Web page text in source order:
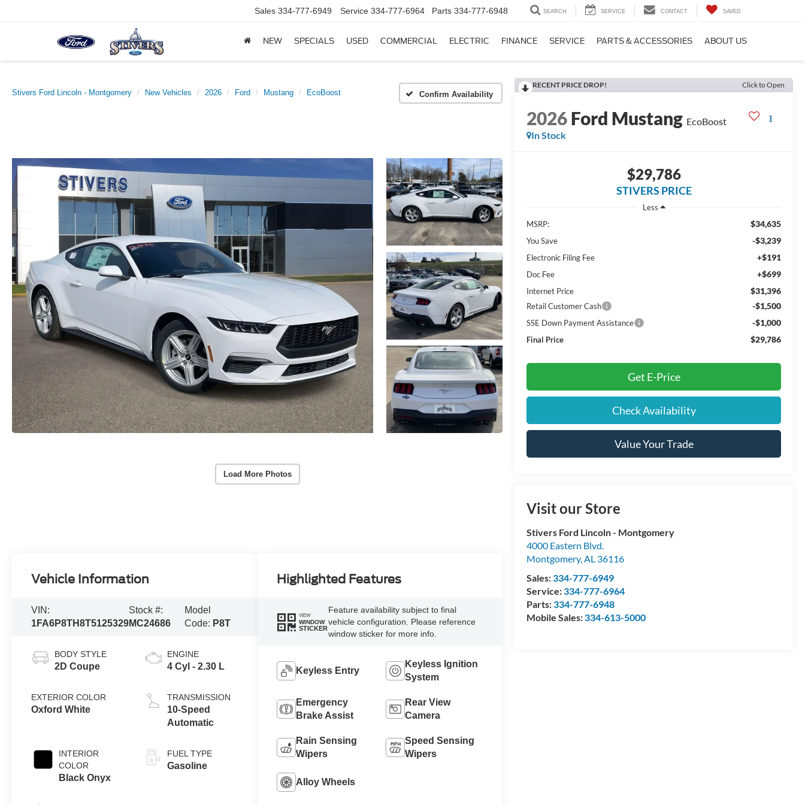
Sales 334-777-6949 Service 334-777-6964 Parts 334-777-6948 SEARCH SERVICE CONTACT SAVED
NEW SPECIALS USED COMMERCIAL ELECTRIC FINANCE SERVICE PARTS & ACCESSORIES ABOUT US
Stivers Ford Lincoln - Montgomery New Vehicles 2026 Ford Mustang EcoBoost Confirm Availability
Load More Photos
RECENT PRICE DROP! Click to Open
2026Ford Mustang EcoBoost
In Stock
$29,786
STIVERS PRICE
Less
MSRP:
$34,635
You Save -$3,239
Electronic Filing Fee +$191
Doc Fee +$699
Internet Price $31,396
Retail Customer Cash -$1,500
SSE Down Payment Assistance -$1,000
Final Price $29,786
Get E-Price
Check Availability
Value Your Trade
Visit our Store
Stivers Ford Lincoln - Montgomery
4000 Eastern Blvd.
Montgomery,AL 36116
Sales:334-777-6949
Service:334-777-6964
Parts:334-777-6948
Mobile Sales:334-613-5000
Vehicle Information
VIN:
1FA6P8TH8T5125329
Stock #:
MC24686
Model
Code: P8T
BODY STYLE
2D Coupe
EXTERIOR COLOR
Oxford White
INTERIOR
COLOR
Black Onyx
ENGINE
4 Cyl - 2.30 L
TRANSMISSION
10-Speed
Automatic
FUEL TYPE
Gasoline
Highlighted Features
VIEW
WINDOW
STICKER
Feature availability subject to final
vehicle configuration. Please reference
window sticker for more info.
Keyless Entry
Keyless Ignition
System
Emergency
Brake Assist
Rear View
Camera
Rain Sensing
Wipers
Speed Sensing
Wipers
Alloy Wheels